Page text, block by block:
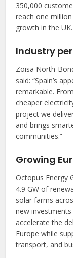
350,000
reach one
growth in the UK.
Industry
Zoisa North-
said: “Spain’s
remarkable.
cheaper
project we
and brings
communities.”
Growing
Octopus Energy
4.9 GW of
solar farms
new
accelerate the
Europe while
transport, and